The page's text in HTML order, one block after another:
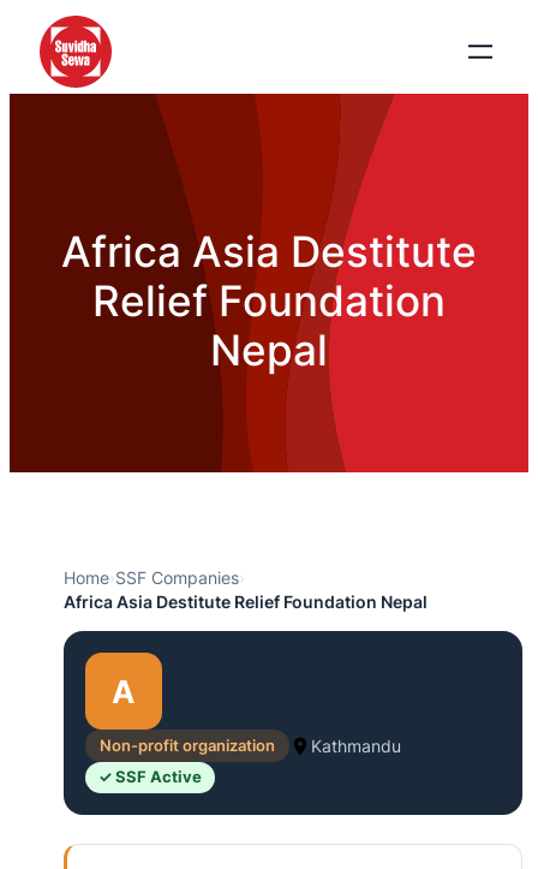
Africa Asia Destitute
Relief Foundation
Nepal
Home›SSF Companies›
Africa Asia Destitute Relief Foundation Nepal
A
Non-profit organization Kathmandu
✓ SSF Active